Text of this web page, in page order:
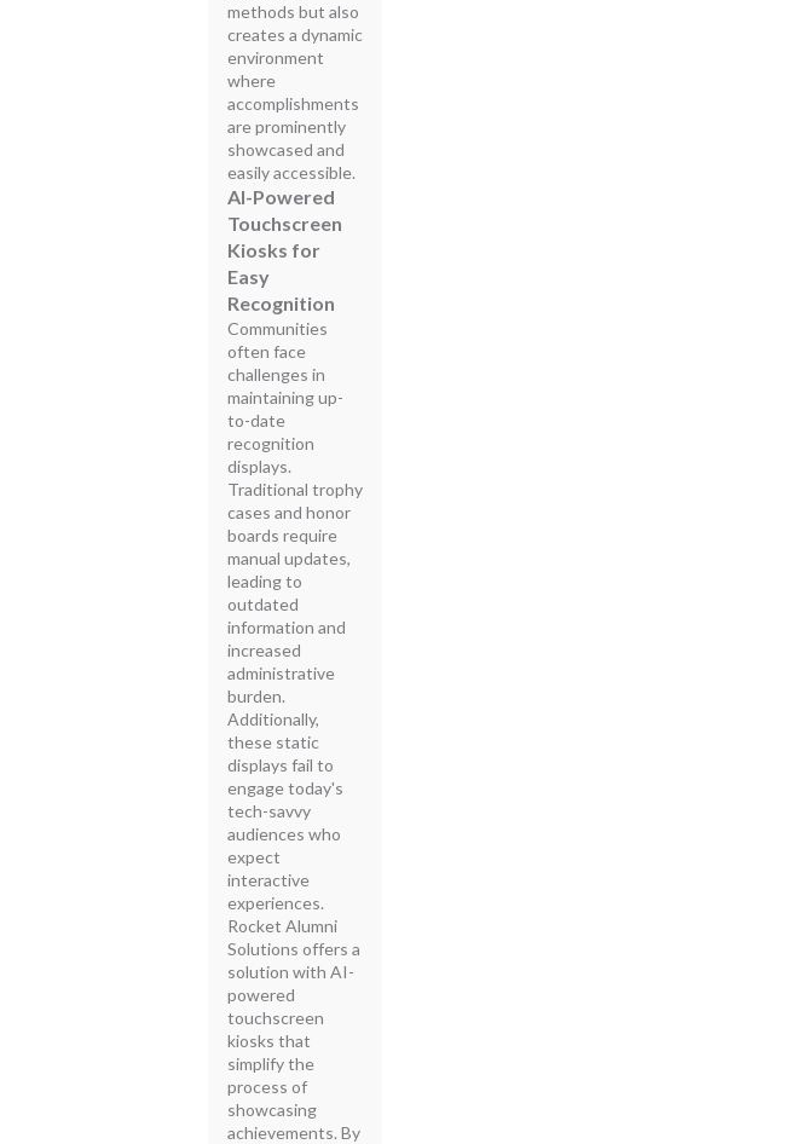
methods but also
creates a dynamic
environment
where
accomplishments
are prominently
showcased and
easily accessible.
AI-Powered
Touchscreen
Kiosks for
Easy
Recognition
Communities
often face
challenges in
maintaining up-
to-date
recognition
displays.
Traditional trophy
cases and honor
boards require
manual updates,
leading to
outdated
information and
increased
administrative
burden.
Additionally,
these static
displays fail to
engage today's
tech-savvy
audiences who
expect
interactive
experiences.
Rocket Alumni
Solutions offers a
solution with AI-
powered
touchscreen
kiosks that
simplify the
process of
showcasing
achievements. By